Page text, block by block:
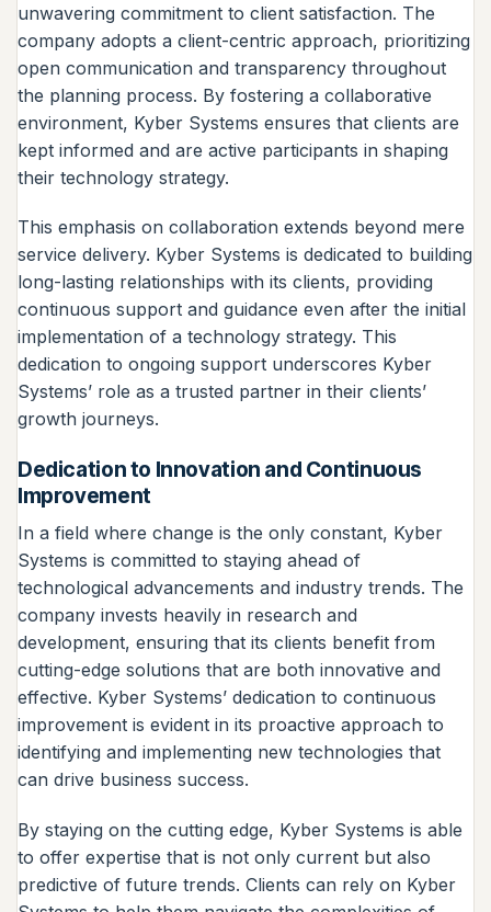
unwavering commitment to client satisfaction. The
company adopts a client-centric approach, prioritizing
open communication and transparency throughout
the planning process. By fostering a collaborative
environment, Kyber Systems ensures that clients are
kept informed and are active participants in shaping
their technology strategy.
This emphasis on collaboration extends beyond mere
service delivery. Kyber Systems is dedicated to building
long-lasting relationships with its clients, providing
continuous support and guidance even after the initial
implementation of a technology strategy. This
dedication to ongoing support underscores Kyber
Systems’ role as a trusted partner in their clients’
growth journeys.
Dedication to Innovation and Continuous
Improvement
In a field where change is the only constant, Kyber
Systems is committed to staying ahead of
technological advancements and industry trends. The
company invests heavily in research and
development, ensuring that its clients benefit from
cutting-edge solutions that are both innovative and
effective. Kyber Systems’ dedication to continuous
improvement is evident in its proactive approach to
identifying and implementing new technologies that
can drive business success.
By staying on the cutting edge, Kyber Systems is able
to offer expertise that is not only current but also
predictive of future trends. Clients can rely on Kyber